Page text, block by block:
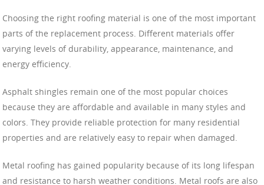
Choosing the right roofing material is one of the most important
parts of the replacement process. Different materials offer
varying levels of durability, appearance, maintenance, and
energy efficiency.
Asphalt shingles remain one of the most popular choices
because they are affordable and available in many styles and
colors. They provide reliable protection for many residential
properties and are relatively easy to repair when damaged.
Metal roofing has gained popularity because of its long lifespan
and resistance to harsh weather conditions. Metal roofs are also